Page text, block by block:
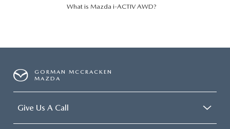
What is Mazda i-ACTIV AWD?
GORMAN MCCRACKEN
MAZDA
Give Us A Call